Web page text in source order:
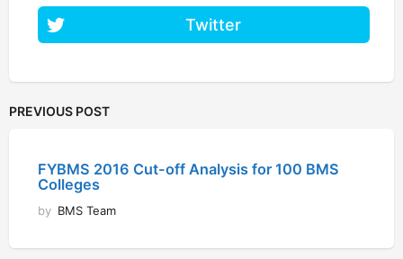
Twitter
PREVIOUS POST
FYBMS 2016 Cut-off Analysis for 100 BMS
Colleges
by BMS Team